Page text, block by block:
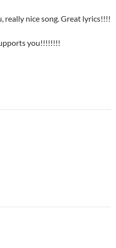
really nice song. Great lyrics!!!!
you!!!!!!!!